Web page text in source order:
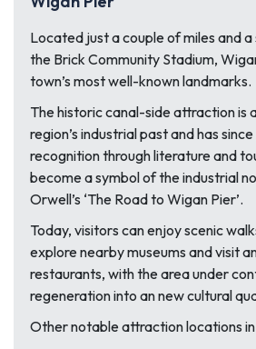
Located just a couple of miles and
the Brick Community Stadium,
town’s most well-known landmarks.
The historic canal-side attraction is
region’s industrial past and has
recognition through literature and
become a symbol of the industrial
Orwell’s ‘The Road to Wigan Pier’.
Today, visitors can enjoy scenic
explore nearby museums and visit
restaurants, with the area under
regeneration into an new cultural
Other notable attraction locations in